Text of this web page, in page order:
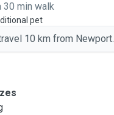
30 min walk
pet
10 km from Newport.